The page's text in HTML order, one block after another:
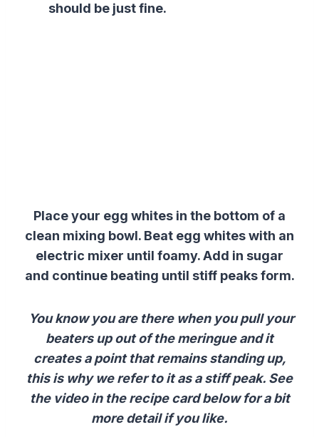
should be just fine.
Place your egg whites in the bottom of a
clean mixing bowl. Beat egg whites with an
electric mixer until foamy. Add in sugar
and continue beating until stiff peaks form.
You know you are there when you pull your
beaters up out of the meringue and it
creates a point that remains standing up,
this is why we refer to it as a stiff peak. See
the video in the recipe card below for a bit
more detail if you like.